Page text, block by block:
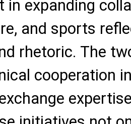
in expanding
and sports
rhetoric. The
cooperation